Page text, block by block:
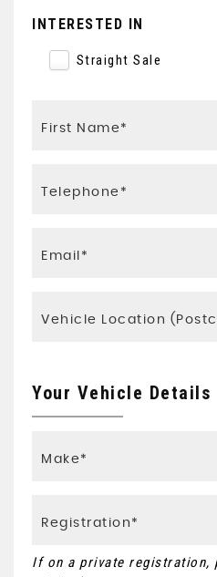
INTERESTED IN
Straight Sale
Your Vehicle Details
If on a private registration,